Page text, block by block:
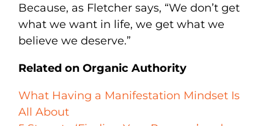
Because, as Fletcher says, “We don’t get
what we want in life, we get what we
believe we deserve.”
Related on Organic Authority
What Having a Manifestation Mindset Is
All About